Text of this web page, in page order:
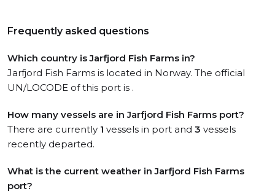
Frequently asked questions
Which country is Jarfjord Fish Farms in?
Jarfjord Fish Farms is located in Norway. The official
UN/LOCODE of this port is .
How many vessels are in Jarfjord Fish Farms port?
There are currently 1 vessels in port and 3 vessels
recently departed.
What is the current weather in Jarfjord Fish Farms
port?